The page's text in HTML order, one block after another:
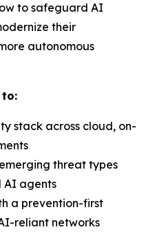
to safeguard AI
their
autonomous
to:
stack across cloud, on-
threat types
AI agents
a prevention-first
reliant networks